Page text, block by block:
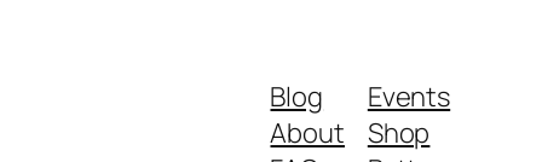
Blog
About
Events
Shop